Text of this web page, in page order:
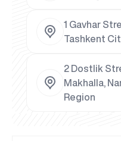
1 Gavhar
Tashkent
2 Dostlik
Makhalla,
Region